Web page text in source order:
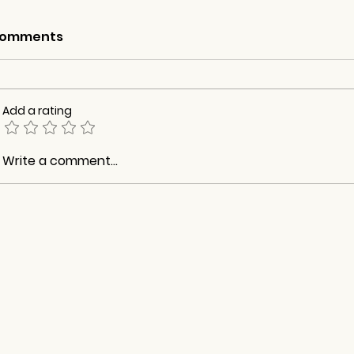
What You Will Lose When
You Retire
Add a rating
Write a comment...